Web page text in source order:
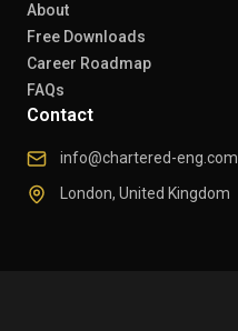
About
Free Downloads
Career Roadmap
FAQs
Contact
info@chartered-eng.com
London, United Kingdom